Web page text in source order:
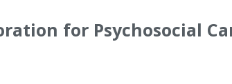
for Psychosocial